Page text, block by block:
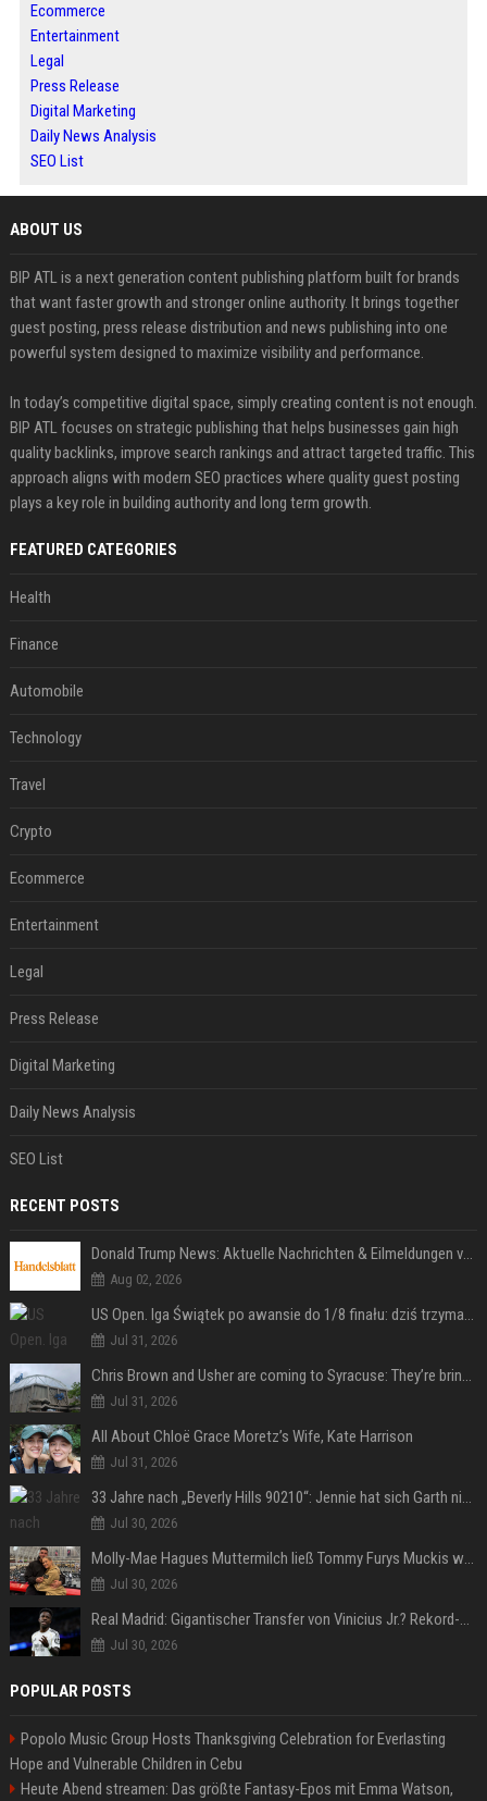
Ecommerce
Entertainment
Legal
Press Release
Digital Marketing
Daily News Analysis
SEO List
ABOUT US
BIP ATL is a next generation content publishing platform built for brands
that want faster growth and stronger online authority. It brings together
guest posting, press release distribution and news publishing into one
powerful system designed to maximize visibility and performance.
In today’s competitive digital space, simply creating content is not enough.
BIP ATL focuses on strategic publishing that helps businesses gain high
quality backlinks, improve search rankings and attract targeted traffic. This
approach aligns with modern SEO practices where quality guest posting
plays a key role in building authority and long term growth.
FEATURED CATEGORIES
Health
Finance
Automobile
Technology
Travel
Crypto
Ecommerce
Entertainment
Legal
Press Release
Digital Marketing
Daily News Analysis
SEO List
RECENT POSTS
Donald Trump News: Aktuelle Nachrichten & Eilmeldungen von heute zum US-Präsidenten.
Aug 02, 2026
US Open. Iga Świątek po awansie do 1/8 finału: dziś trzymałam poziom
Jul 31, 2026
Chris Brown and Usher are coming to Syracuse: They’re bringing lots of traffic with them
Jul 31, 2026
All About Chloë Grace Moretz’s Wife, Kate Harrison
Jul 31, 2026
33 Jahre nach „Beverly Hills 90210“: Jennie hat sich Garth nicht verändert
Jul 30, 2026
Molly-Mae Hagues Muttermilch ließ Tommy Furys Muckis wachsen
Jul 30, 2026
Real Madrid: Gigantischer Transfer von Vinicius Jr.? Rekord-Zahlen stehen im Raum!
Jul 30, 2026
POPULAR POSTS
Popolo Music Group Hosts Thanksgiving Celebration for Everlasting
Hope and Vulnerable Children in Cebu
Heute Abend streamen: Das größte Fantasy-Epos mit Emma Watson,